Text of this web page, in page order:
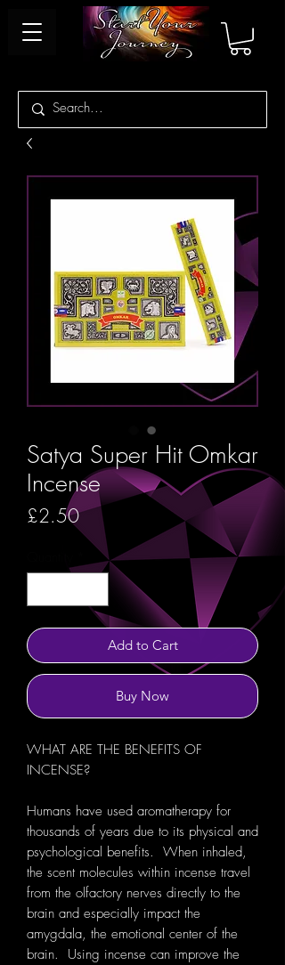
Satya Super Hit Omkar
Incense
£2.50Price
Add to Cart
Buy Now
WHAT ARE THE BENEFITS OF
INCENSE?
Humans have used aromatherapy for
thousands of years due to its physical and
psychological benefits. When inhaled,
the scent molecules within incense travel
from the olfactory nerves directly to the
brain and especially impact the
amygdala, the emotional center of the
brain. Using incense can improve the